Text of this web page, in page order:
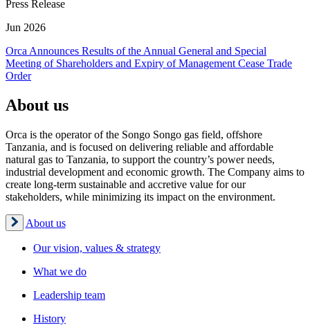
Press Release
Jun 2026
Orca Announces Results of the Annual General and Special
Meeting of Shareholders and Expiry of Management Cease Trade
Order
About us
Orca is the operator of the Songo Songo gas field, offshore
Tanzania, and is focused on delivering reliable and affordable
natural gas to Tanzania, to support the country’s power needs,
industrial development and economic growth. The Company aims to
create long-term sustainable and accretive value for our
stakeholders, while minimizing its impact on the environment.
About us
Our vision, values & strategy
What we do
Leadership team
History